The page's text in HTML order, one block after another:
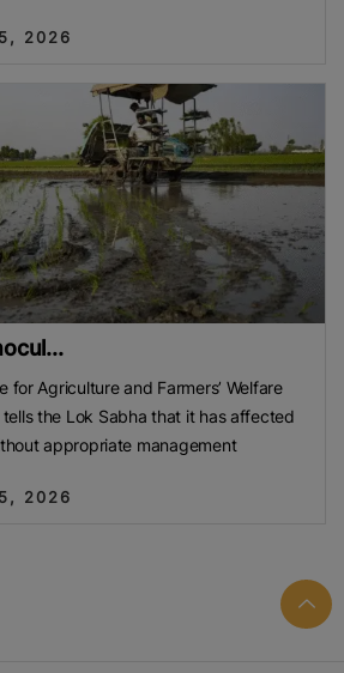
2026
for Agriculture and Farmers’ Welfare
the Lok Sabha that it has affected
appropriate management
2026